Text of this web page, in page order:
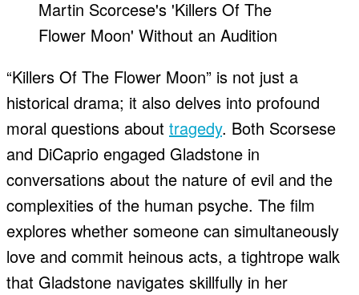
“Killers Of The Flower Moon” is not just a
historical drama; it also delves into profound
moral questions about tragedy. Both Scorsese
and DiCaprio engaged Gladstone in
conversations about the nature of evil and the
complexities of the human psyche. The film
explores whether someone can simultaneously
love and commit heinous acts, a tightrope walk
that Gladstone navigates skillfully in her